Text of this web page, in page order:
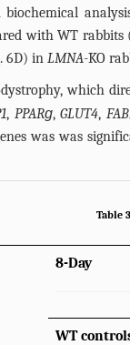
with WT rabbits
6D) in LMNA-KO
which
, PPARɡ,GLUT4,
was was
Table
8-Day
WT